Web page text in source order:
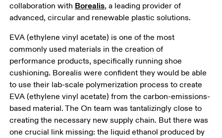
collaboration with Borealis, a leading provider of
advanced, circular and renewable plastic solutions.
EVA (ethylene vinyl acetate) is one of the most
commonly used materials in the creation of
performance products, specifically running shoe
cushioning. Borealis were confident they would be able
to use their lab-scale polymerization process to create
EVA (ethylene vinyl acetate) from the carbon-emissions-
based material. The On team was tantalizingly close to
creating the necessary new supply chain. But there was
one crucial link missing: the liquid ethanol produced by